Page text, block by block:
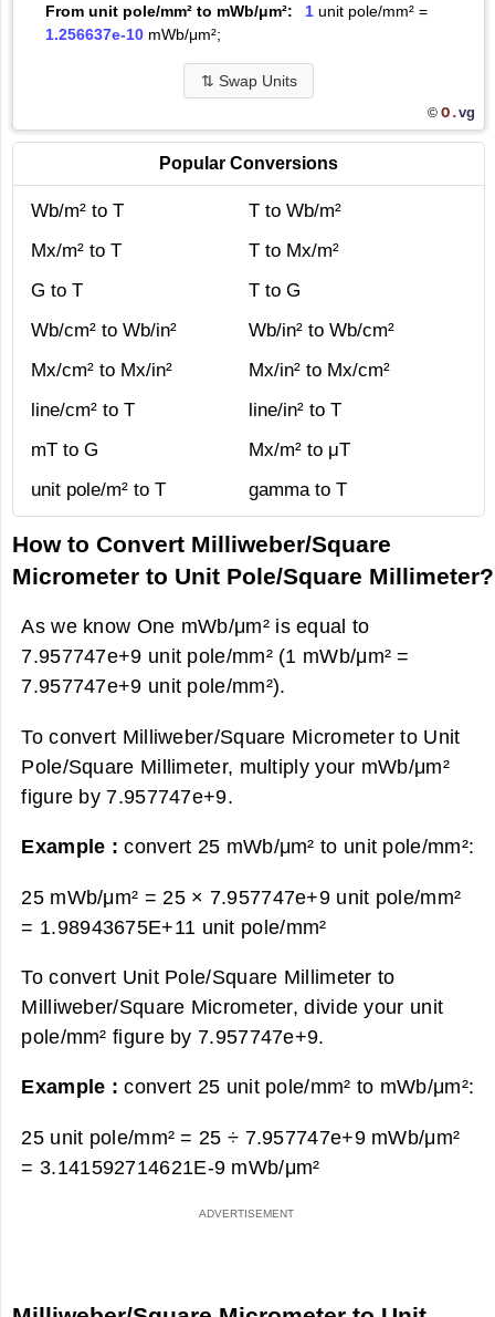
From unit pole/mm² to mWb/μm²:
1unit pole/mm² =
1.256637e-10mWb/μm²;
⇅ Swap Units
© O.vg
Popular Conversions
Wb/m² to T
T to Wb/m²
Mx/m² to T
T to Mx/m²
G to T
T to G
Wb/cm² to Wb/in²
Wb/in² to Wb/cm²
Mx/cm² to Mx/in²
Mx/in² to Mx/cm²
line/cm² to T
line/in² to T
mT to G
Mx/m² to μT
unit pole/m² to T
gamma to T
How to Convert Milliweber/Square
Micrometer to Unit Pole/Square Millimeter?
As we know One mWb/μm² is equal to
7.957747e+9 unit pole/mm² (1 mWb/μm² =
7.957747e+9 unit pole/mm²).
To convert Milliweber/Square Micrometer to Unit
Pole/Square Millimeter, multiply your mWb/μm²
figure by 7.957747e+9.
Example :convert 25 mWb/μm² to unit pole/mm²:
25 mWb/μm² = 25 × 7.957747e+9 unit pole/mm²
= 1.98943675E+11 unit pole/mm²
To convert Unit Pole/Square Millimeter to
Milliweber/Square Micrometer, divide your unit
pole/mm² figure by 7.957747e+9.
Example :convert 25 unit pole/mm² to mWb/μm²:
25 unit pole/mm² = 25 ÷ 7.957747e+9 mWb/μm²
= 3.141592714621E-9 mWb/μm²